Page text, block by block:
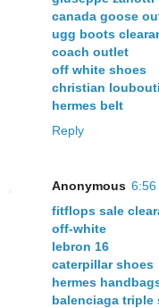
canada goose
ugg boots
coach outlet
off white shoes
christian
hermes belt
Reply
Anonymous 6:56
fitflops sale
off-white
lebron 16
caterpillar shoes
hermes
balenciaga triple